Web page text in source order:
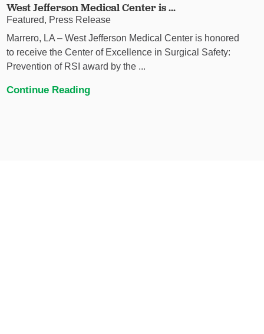
West Jefferson Medical Center is ...
Featured, Press Release
Marrero, LA – West Jefferson Medical Center is honored
to receive the Center of Excellence in Surgical Safety:
Prevention of RSI award by the ...
Continue Reading